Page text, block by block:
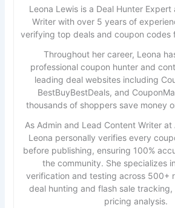
Leona Lewis is a Deal Hunter Expert
Writer with over 5 years of
verifying top deals and coupon codes
Throughout her career, Leona
professional coupon hunter and
leading deal websites including
BestBuyBestDeals, and
thousands of shoppers save money
As Admin and Lead Content Writer at
Leona personally verifies every
before publishing, ensuring 100%
the community. She specializes
verification and testing across 500+
deal hunting and flash sale
pricing analysis.